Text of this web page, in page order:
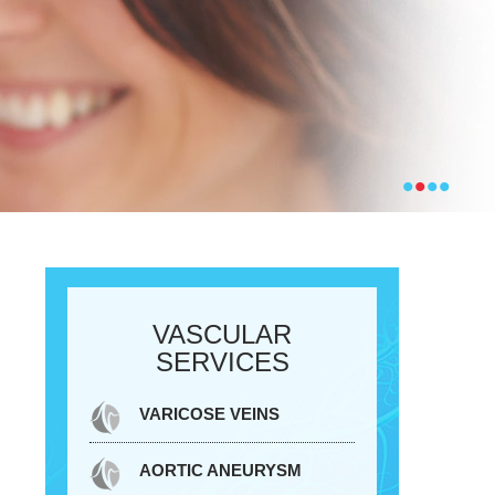
••••
VASCULAR
SERVICES
VARICOSE VEINS
AORTIC ANEURYSM